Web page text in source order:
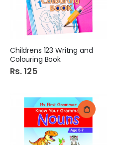
Childrens 123 Writng and
Colouring Book
Rs. 125